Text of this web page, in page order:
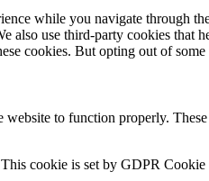
while you navigate through
also use third-party cookies that
cookies. But opting out of
website to function properly.
This cookie is set by GDPR